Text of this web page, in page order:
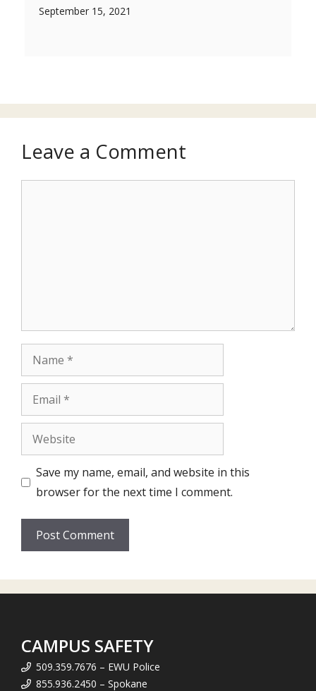
September 15, 2021
Leave a Comment
Name
Email
Website
Save my name, email, and website in this
browser for the next time I comment.
CAMPUS SAFETY
509.359.7676 – EWU Police
855.936.2450 – Spokane